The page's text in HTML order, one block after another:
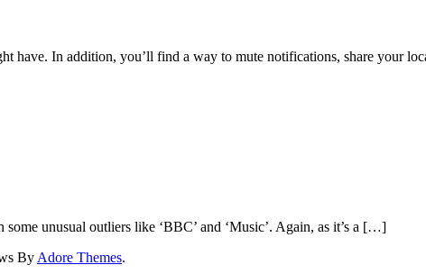
have. In addition, you’ll find a way to mute notifications, share your
unusual outliers like ‘BBC’ and ‘Music’. Again, as it’s a […]
By Adore Themes.